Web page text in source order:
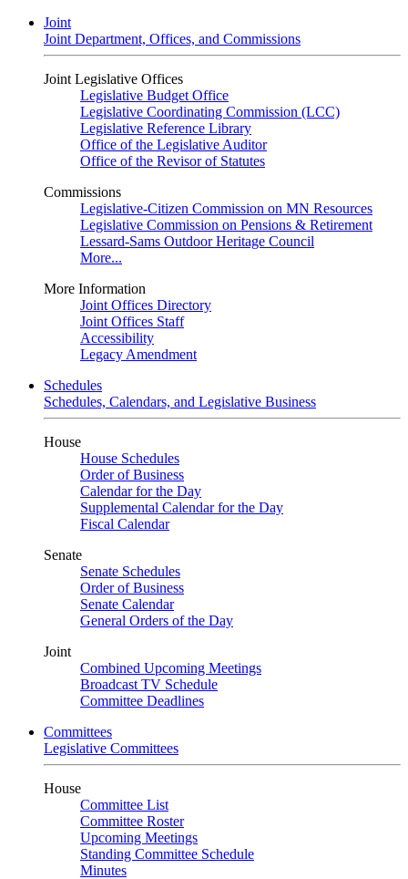
Joint
Joint Department, Offices, and Commissions
Joint Legislative Offices
Legislative Budget Office
Legislative Coordinating Commission (LCC)
Legislative Reference Library
Office of the Legislative Auditor
Office of the Revisor of Statutes
Commissions
Legislative-Citizen Commission on MN Resources
Legislative Commission on Pensions & Retirement
Lessard-Sams Outdoor Heritage Council
More...
More Information
Joint Offices Directory
Joint Offices Staff
Accessibility
Legacy Amendment
Schedules
Schedules, Calendars, and Legislative Business
House
House Schedules
Order of Business
Calendar for the Day
Supplemental Calendar for the Day
Fiscal Calendar
Senate
Senate Schedules
Order of Business
Senate Calendar
General Orders of the Day
Joint
Combined Upcoming Meetings
Broadcast TV Schedule
Committee Deadlines
Committees
Legislative Committees
House
Committee List
Committee Roster
Upcoming Meetings
Standing Committee Schedule
Minutes